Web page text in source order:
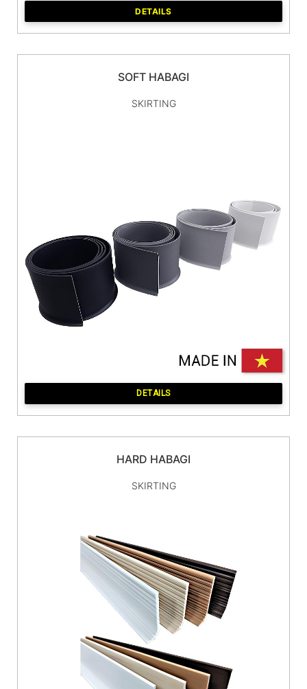
DETAILS
SOFT HABAGI
SKIRTING
DETAILS
HARD HABAGI
SKIRTING